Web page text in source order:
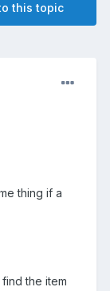
this topic
thing if a
the item